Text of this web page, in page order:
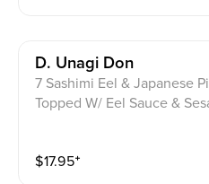
D. Unagi Don
7 Sashimi Eel & Japanese
Topped W/ Eel Sauce &
$17.95⁺